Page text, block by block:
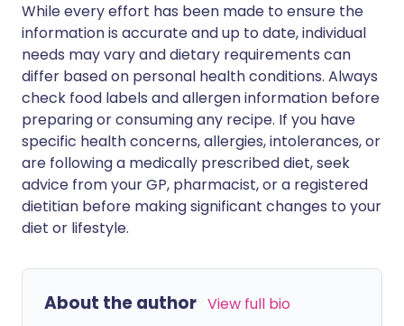
While every effort has been made to ensure the
information is accurate and up to date, individual
needs may vary and dietary requirements can
differ based on personal health conditions. Always
check food labels and allergen information before
preparing or consuming any recipe. If you have
specific health concerns, allergies, intolerances, or
are following a medically prescribed diet, seek
advice from your GP, pharmacist, or a registered
dietitian before making significant changes to your
diet or lifestyle.
About the author View full bio